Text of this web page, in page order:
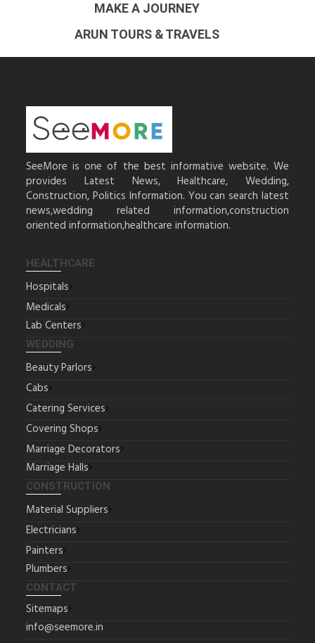
MAKE A JOURNEY
ARUN TOURS & TRAVELS
SeeMore is one of the best informative website. We
provides Latest News, Healthcare, Wedding,
Construction, Politics Information. You can search latest
news,wedding related information,construction
oriented information,healthcare information.
HEALTHCARE
Hospitals
Medicals
Lab Centers
WEDDING
Beauty Parlors
Cabs
Catering Services
Covering Shops
Marriage Decorators
Marriage Halls
CONSTRUCTION
Material Suppliers
Electricians
Painters
Plumbers
CONTACT
Sitemaps
info@seemore.in